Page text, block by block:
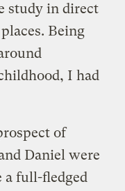
study in direct
Being
I had
of
Daniel were
a full-fledged